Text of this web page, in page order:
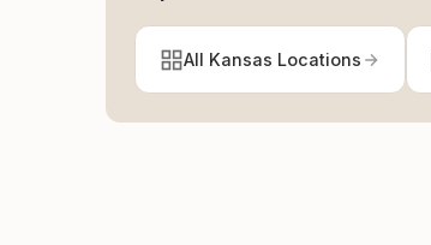
All Kansas Locations